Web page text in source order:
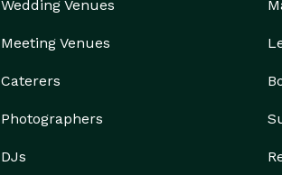
Wedding Venues
Meeting Venues
Caterers
Photographers
DJs